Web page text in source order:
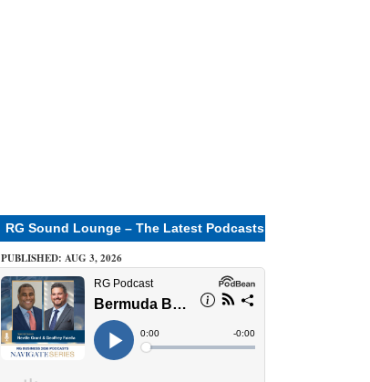
RG Sound Lounge – The Latest Podcasts
PUBLISHED: AUG 3, 2026